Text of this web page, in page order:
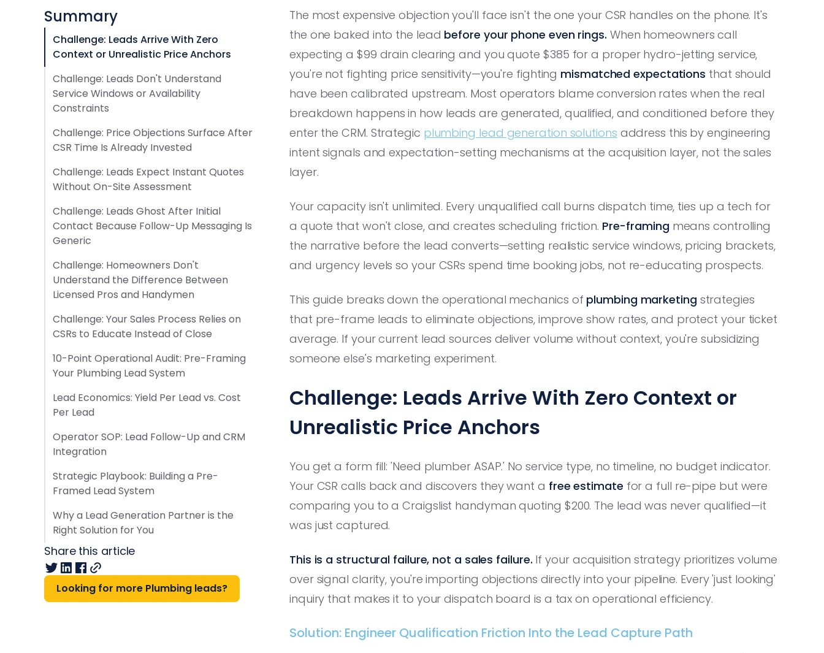
Summary
Challenge: Leads Arrive With Zero
Context or Unrealistic Price Anchors
Challenge: Leads Don't Understand
Service Windows or Availability
Constraints
Challenge: Price Objections Surface After
CSR Time Is Already Invested
Challenge: Leads Expect Instant Quotes
Without On-Site Assessment
Challenge: Leads Ghost After Initial
Contact Because Follow-Up Messaging Is
Generic
Challenge: Homeowners Don't
Understand the Difference Between
Licensed Pros and Handymen
Challenge: Your Sales Process Relies on
CSRs to Educate Instead of Close
10-Point Operational Audit: Pre-Framing
Your Plumbing Lead System
Lead Economics: Yield Per Lead vs. Cost
Per Lead
Operator SOP: Lead Follow-Up and CRM
Integration
Strategic Playbook: Building a Pre-
Framed Lead System
Why a Lead Generation Partner is the
Right Solution for You
Share this article
Looking for more Plumbing leads?
The most expensive objection you'll face isn't the one your CSR handles on the phone. It's
the one baked into the lead before your phone even rings. When homeowners call
expecting a $99 drain clearing and you quote $385 for a proper hydro-jetting service,
you're not fighting price sensitivity—you're fighting mismatched expectations that should
have been calibrated upstream. Most operators blame conversion rates when the real
breakdown happens in how leads are generated, qualified, and conditioned before they
enter the CRM. Strategic plumbing lead generation solutions address this by engineering
intent signals and expectation-setting mechanisms at the acquisition layer, not the sales
layer.
Your capacity isn't unlimited. Every unqualified call burns dispatch time, ties up a tech for
a quote that won't close, and creates scheduling friction. Pre-framing means controlling
the narrative before the lead converts—setting realistic service windows, pricing brackets,
and urgency levels so your CSRs spend time booking jobs, not re-educating prospects.
This guide breaks down the operational mechanics of plumbing marketing strategies
that pre-frame leads to eliminate objections, improve show rates, and protect your ticket
average. If your current lead sources deliver volume without context, you're subsidizing
someone else's marketing experiment.
Challenge: Leads Arrive With Zero Context or
Unrealistic Price Anchors
You get a form fill: 'Need plumber ASAP.' No service type, no timeline, no budget indicator.
Your CSR calls back and discovers they want a free estimate for a full re-pipe but were
comparing you to a Craigslist handyman quoting $200. The lead was never qualified—it
was just captured.
This is a structural failure, not a sales failure. If your acquisition strategy prioritizes volume
over signal clarity, you're importing objections directly into your pipeline. Every 'just looking'
inquiry that makes it to your dispatch board is a tax on operational efficiency.
Solution: Engineer Qualification Friction Into the Lead Capture Path